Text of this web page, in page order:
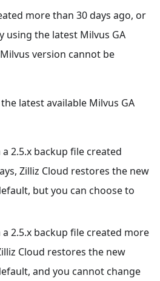
more than 30 days ago, or
using the latest Milvus GA
version cannot be
latest available Milvus GA
2.5.x backup file created
Zilliz Cloud restores the new
but you can choose to
2.5.x backup file created more
Cloud restores the new
and you cannot change